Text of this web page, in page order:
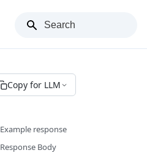
Copy for LLM
Example response
Response Body